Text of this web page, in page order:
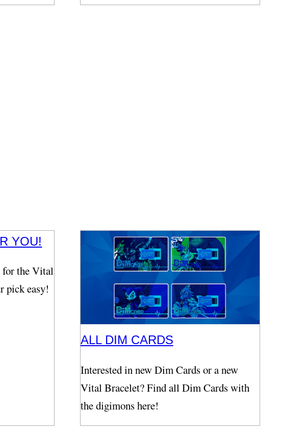
YOU!
for the Vital
pick easy!
ALL DIM CARDS
Interested in new Dim Cards or a new
Vital Bracelet? Find all Dim Cards with
the digimons here!